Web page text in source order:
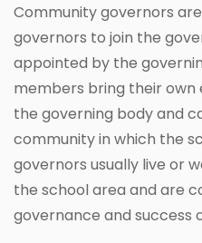
Community governors
governors to join the
appointed by the
members bring their own
the governing body and
community in which the
governors usually live or
the school area and are
governance and success